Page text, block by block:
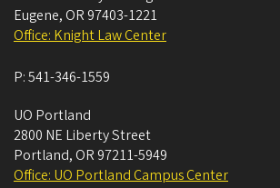
Eugene, OR 97403-1221
Office: Knight Law Center
P:541-346-1559
UO Portland
2800 NE Liberty Street
Portland, OR 97211-5949
Office: UO Portland Campus Center